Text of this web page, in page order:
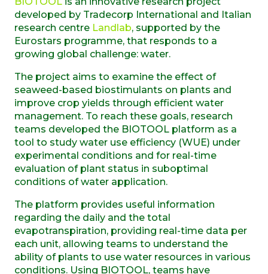
developed by Tradecorp International and Italian
research centre Landlab, supported by the
Eurostars programme, that responds to a
growing global challenge: water.
The project aims to examine the effect of
seaweed-based biostimulants on plants and
improve crop yields through efficient water
management. To reach these goals, research
teams developed the BIOTOOL platform as a
tool to study water use efficiency (WUE) under
experimental conditions and for real-time
evaluation of plant status in suboptimal
conditions of water application.
The platform provides useful information
regarding the daily and the total
evapotranspiration, providing real-time data per
each unit, allowing teams to understand the
ability of plants to use water resources in various
conditions. Using BIOTOOL, teams have